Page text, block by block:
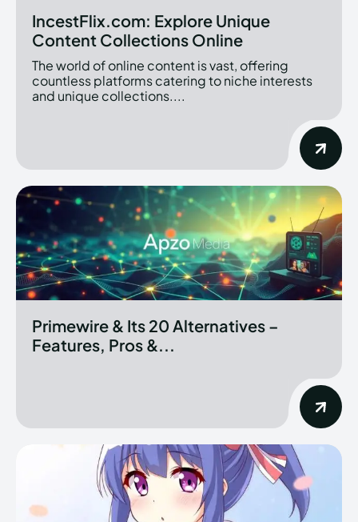
IncestFlix.com: Explore Unique
Content Collections Online
The world of online content is vast, offering
countless platforms catering to niche interests
and unique collections....
Primewire & Its 20 Alternatives –
Features, Pros &...